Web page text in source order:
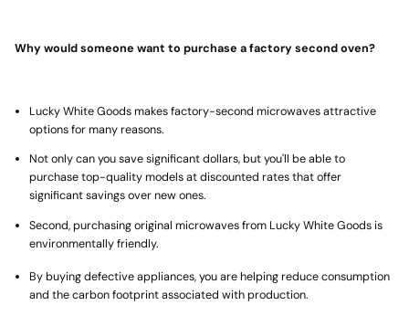
Why would someone want to purchase a factory second oven?
Lucky White Goods makes factory-second microwaves attractive
options for many reasons.
Not only can you save significant dollars, but you'll be able to
purchase top-quality models at discounted rates that offer
significant savings over new ones.
Second,purchasing original microwavesfrom Lucky White Goods is
environmentally friendly.
By buying defective appliances, you are helping reduce consumption
and the carbon footprint associated with production.